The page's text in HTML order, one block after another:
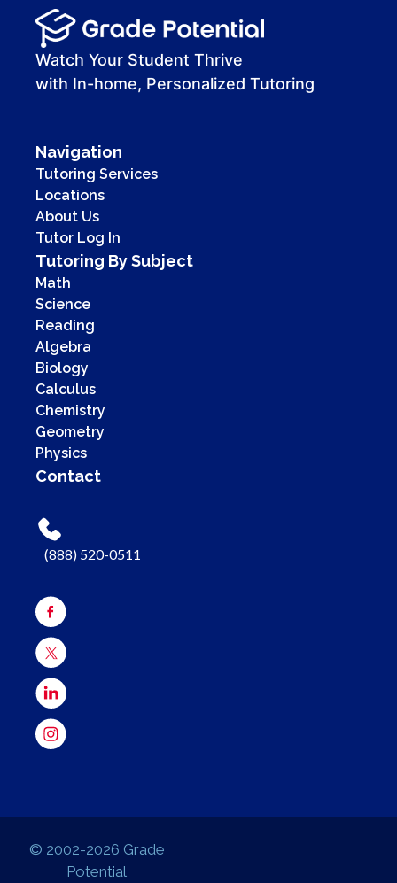
00:00
00:41
Watch Your Student Thrive
with In-home, Personalized Tutoring
Navigation
Tutoring Services
Locations
About Us
Tutor Log In
Tutoring By Subject
Math
Science
Reading
Algebra
Biology
Calculus
Chemistry
Geometry
Physics
Contact
(888) 520-0511
© 2002-2026 Grade
Potential